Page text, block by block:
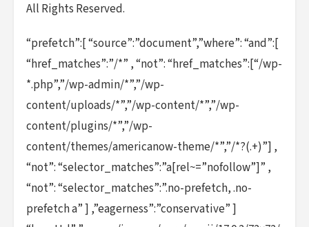
All Rights Reserved.
“prefetch”:[ “source”:”document”,”where”: “and”:[
“href_matches”:”/*” , “not”: “href_matches”:[“/wp-
*.php”,”/wp-admin/*”,”/wp-
content/uploads/*”,”/wp-content/*”,”/wp-
content/plugins/*”,”/wp-
content/themes/americanow-theme/*”,”/*?(.+)”] ,
“not”: “selector_matches”:”a[rel~=”nofollow”]” ,
“not”: “selector_matches”:”.no-prefetch, .no-
prefetch a” ] ,”eagerness”:”conservative” ]